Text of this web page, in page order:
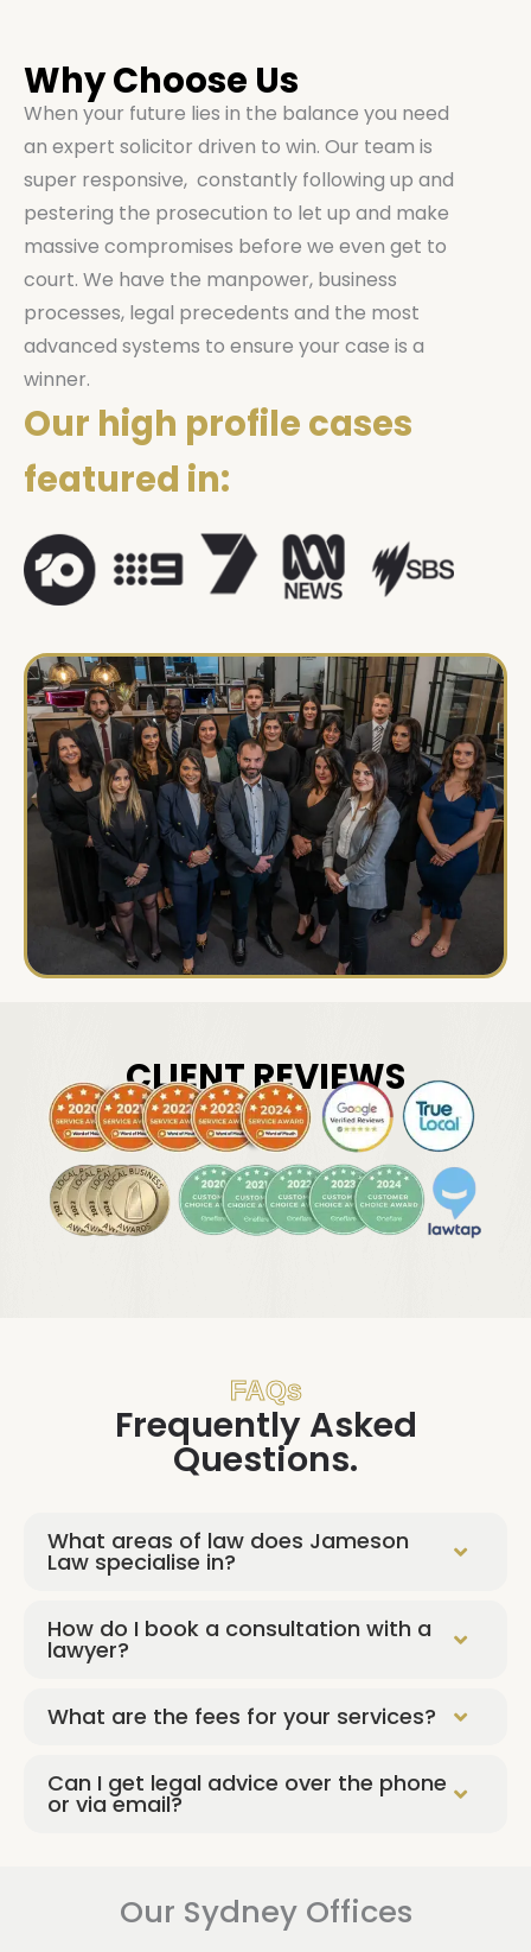
Why Choose Us
When your future lies in the balance you need
an expert solicitor driven to win. Our team is
super responsive, constantly following up and
pestering the prosecution to let up and make
massive compromises before we even get to
court. We have the manpower, business
processes, legal precedents and the most
advanced systems to ensure your case is a
winner.
Our high profile cases
featured in:
CLIENT REVIEWS
FAQs
Frequently Asked
Questions.
What areas of law does Jameson
Law specialise in?
How do I book a consultation with a
lawyer?
What are the fees for your services?
Can I get legal advice over the phone
or via email?
Our Sydney Offices